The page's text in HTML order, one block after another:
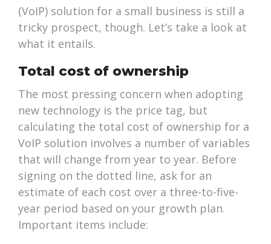
(VoIP) solution for a small business is still a
tricky prospect, though. Let’s take a look at
what it entails.
Total cost of ownership
The most pressing concern when adopting
new technology is the price tag, but
calculating the total cost of ownership for a
VoIP solution involves a number of variables
that will change from year to year. Before
signing on the dotted line, ask for an
estimate of each cost over a three-to-five-
year period based on your growth plan.
Important items include: